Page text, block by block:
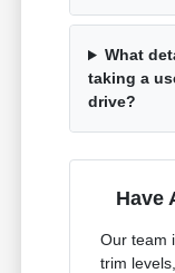
What
taking a
drive?
Have
Our team
trim